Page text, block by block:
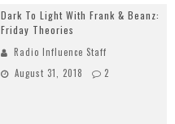
Dark To Light With Frank & Beanz:
Friday Theories
Radio Influence Staff
August 31, 2018
2